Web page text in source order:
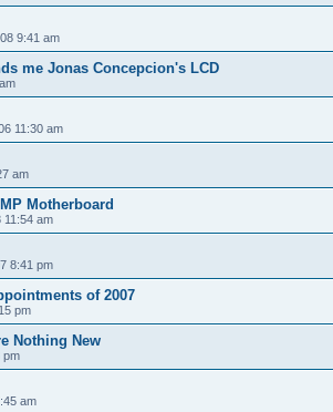
9:41 am
me Jonas Concepcion's LCD
11:30 am
am
Motherboard
11:54 am
8:41 pm
of 2007
pm
Nothing New
pm
am